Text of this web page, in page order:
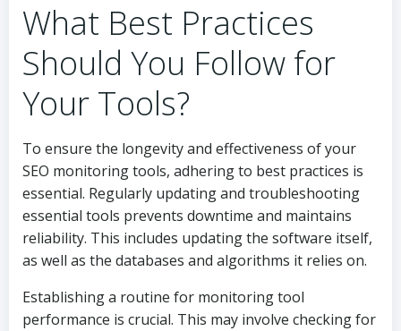
What Best Practices
Should You Follow for
Your Tools?
To ensure the longevity and effectiveness of your
SEO monitoring tools, adhering to best practices is
essential. Regularly updating and troubleshooting
essential tools prevents downtime and maintains
reliability. This includes updating the software itself,
as well as the databases and algorithms it relies on.
Establishing a routine for monitoring tool
performance is crucial. This may involve checking for